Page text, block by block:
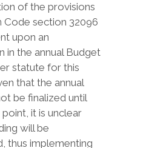
of the provisions
Code section 32096
upon an
in the annual Budget
statute for this
that the annual
be finalized until
point, it is unclear
will be
thus implementing